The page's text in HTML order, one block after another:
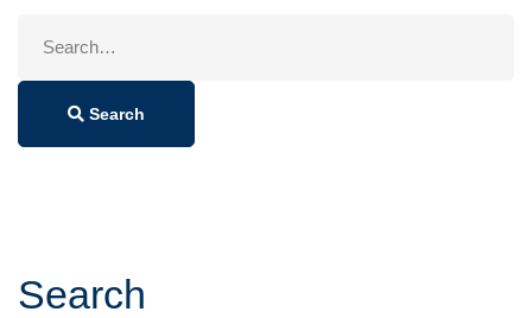
Search
Search